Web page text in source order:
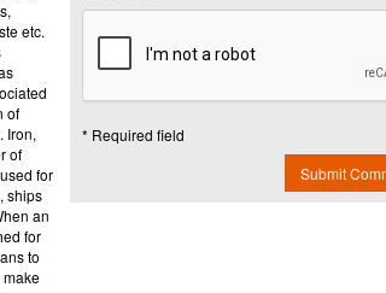
etc.
of
Iron,
of
for
ships
an
for
to
* Required field
Submit